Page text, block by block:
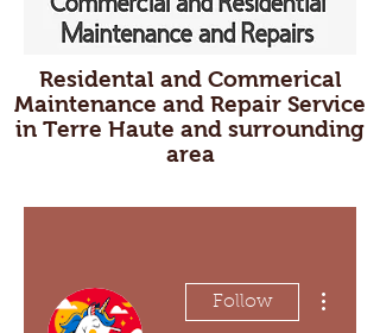
Residental and Commerical
Maintenance and Repair Service
in Terre Haute and surrounding
area
Follow